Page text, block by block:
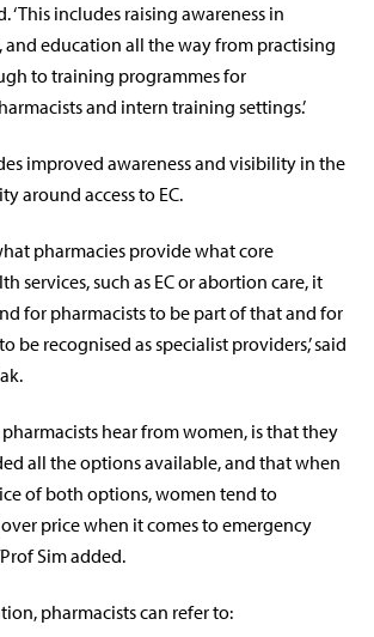
‘This includes raising awareness in
and education all the way from practising
to training programmes for
and intern training settings.’
improved awareness and visibility in the
around access to EC.
pharmacies provide what core
services, such as EC or abortion care, it
for pharmacists to be part of that and for
be recognised as specialist providers,’ said
hear from women, is that they
all the options available, and that when
of both options, women tend to
price when it comes to emergency
Sim added.
pharmacists can refer to: